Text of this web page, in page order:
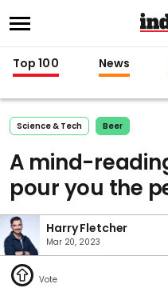
Top 100 News
Science & Tech Beer
A mind-
pour you the
Harry Fletcher
Mar 20, 2023